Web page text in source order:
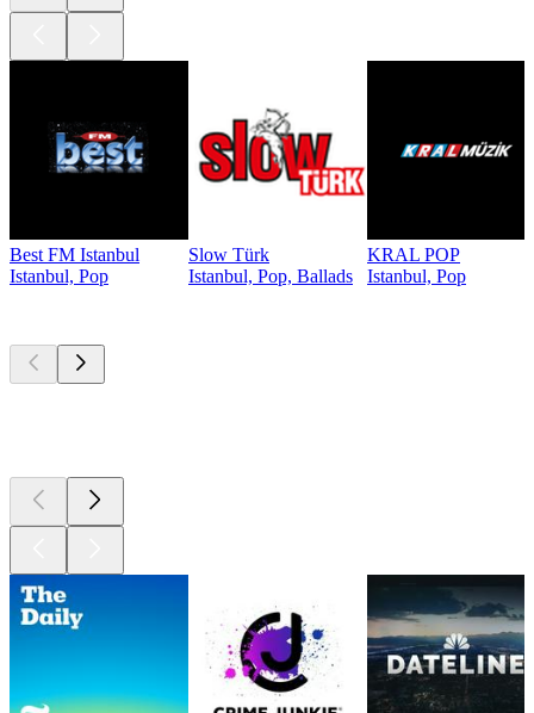
Best FM Istanbul
Istanbul, Pop
Slow Türk
Istanbul, Pop, Ballads
KRAL POP
Istanbul, Pop